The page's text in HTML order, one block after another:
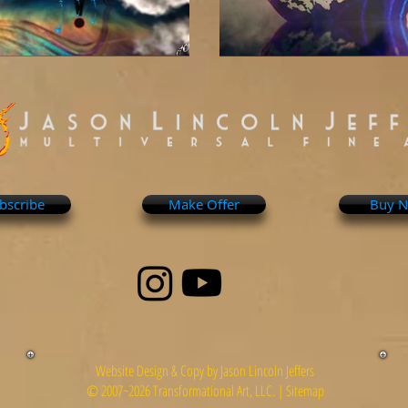
Make Offer Buy
Website Design & Copy by Jason Lincoln Jeffers
© 2007~2026 Transformational Art, LLC. | Sitemap